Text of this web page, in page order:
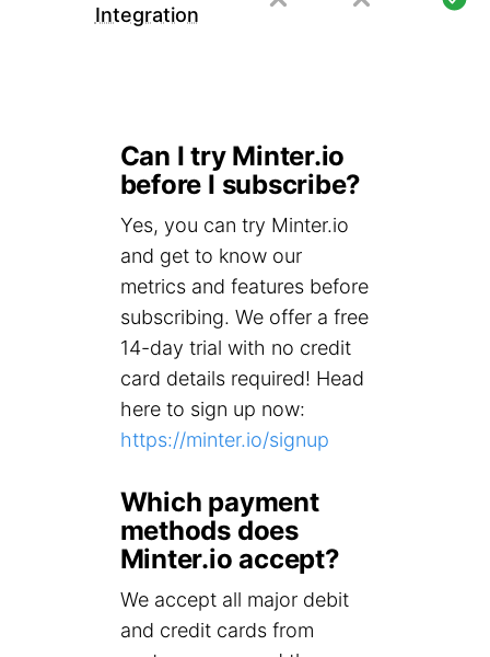
Integration
Can I try Minter.io
before I subscribe?
Yes, you can try Minter.io
and get to know our
metrics and features before
subscribing. We offer a free
14-day trial with no credit
card details required! Head
here to sign up now:
https://minter.io/signup
Which payment
methods does
Minter.io accept?
We accept all major debit
and credit cards from